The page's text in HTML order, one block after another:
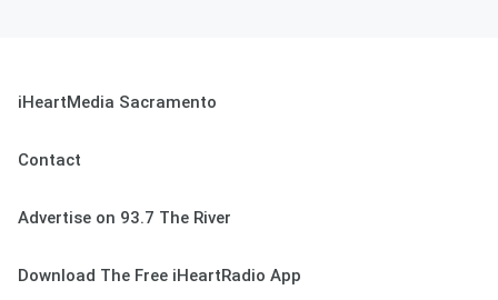
iHeartMedia Sacramento
Contact
Advertise on 93.7 The River
Download The Free iHeartRadio App